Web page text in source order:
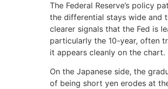
The Federal Reserve’s policy
the differential stays wide and
clearer signals that the Fed is
particularly the 10-year, often
it appears cleanly on the chart.
On the Japanese side, the
of being short yen erodes at